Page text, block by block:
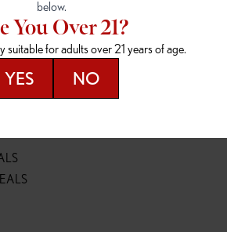
(503) 946-1807
SPRINGFIELD OUTLET
2147 Main St
(541) 600-8276
You Over 21?
suitable for adults over 21 years of age.
YES NO